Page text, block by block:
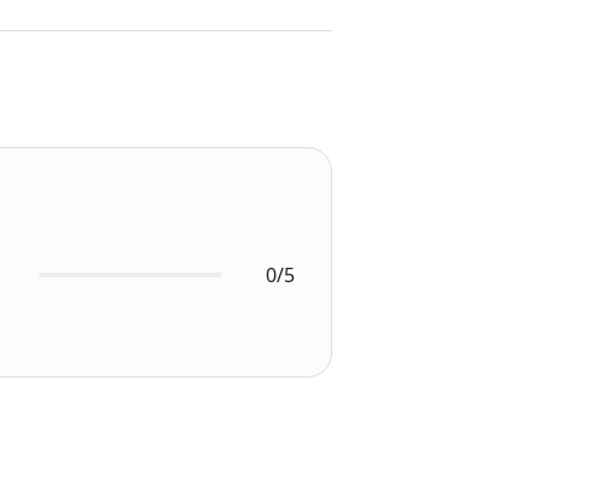
0/5